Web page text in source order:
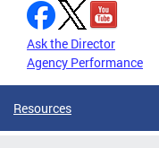
Ask the Director
Agency Performance
Resources